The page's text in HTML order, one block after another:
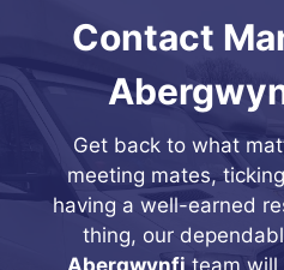
Contact
Get back to what
meeting mates,
having a well-earned
thing, our